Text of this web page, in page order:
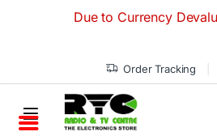
Due to Currency
Order Tracking